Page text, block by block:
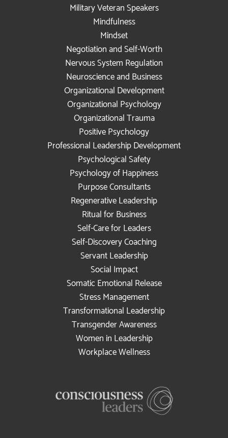
Military Veteran Speakers
Mindfulness
Mindset
Negotiation and Self-Worth
Nervous System Regulation
Neuroscience and Business
Organizational Development
Organizational Psychology
Organizational Trauma
Positive Psychology
Professional Leadership Development
Psychological Safety
Psychology of Happiness
Purpose Consultants
Regenerative Leadership
Ritual for Business
Self-Care for Leaders
Self-Discovery Coaching
Servant Leadership
Social Impact
Somatic Emotional Release
Stress Management
Transformational Leadership
Transgender Awareness
Women in Leadership
Workplace Wellness